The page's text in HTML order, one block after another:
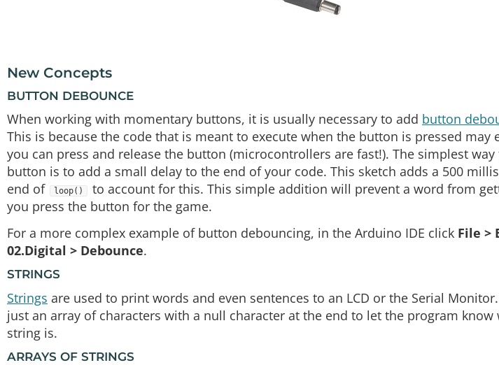
New Concepts
BUTTON DEBOUNCE
When working with momentary buttons, it is usually necessary to add button
This is because the code that is meant to execute when the button is pressed may
you can press and release the button (microcontrollers are fast!). The simplest
button is to add a small delay to the end of your code. This sketch adds a 500
end of
loop()
to account for this. This simple addition will prevent a word from
you press the button for the game.
For a more complex example of button debouncing, in the Arduino IDE click File >
02.Digital > Debounce.
STRINGS
Strings are used to print words and even sentences to an LCD or the Serial
just an array of characters with a null character at the end to let the program
string is.
ARRAYS OF STRINGS